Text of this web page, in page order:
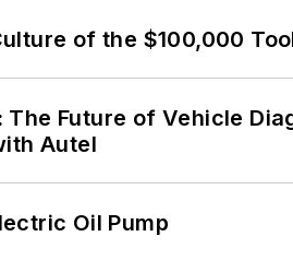
of the $100,000
The Future of Vehicle
Autel
Oil Pump